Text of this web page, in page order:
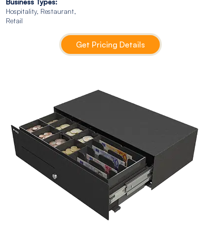
Hospitality, Restaurant,
Retail
Get Pricing Details